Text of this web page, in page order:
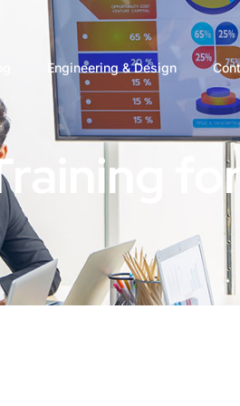
Engineering & Design